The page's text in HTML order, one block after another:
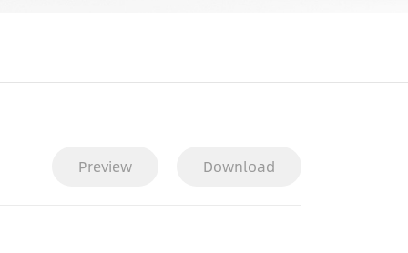
Preview Download